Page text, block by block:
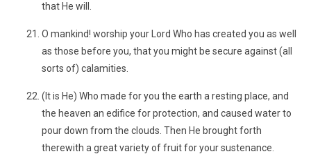
that He will.
O mankind! worship your Lord Who has created you as well
as those before you, that you might be secure against (all
sorts of) calamities.
(It is He) Who made for you the earth a resting place, and
the heaven an edifice for protection, and caused water to
pour down from the clouds. Then He brought forth
therewith a great variety of fruit for your sustenance.